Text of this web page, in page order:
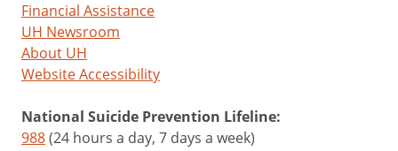
Financial Assistance
UH Newsroom
About UH
Website Accessibility
National Suicide Prevention Lifeline:
988(24 hours a day, 7 days a week)